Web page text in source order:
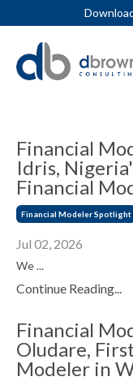
Financial
Idris,
Financial
Financial Modeler Spotlight
Jul 02, 2026
We ...
Continue Reading...
Financial
Oludare,
Modeler in